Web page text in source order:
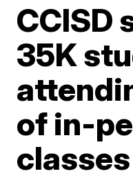
CCISD
35K
of in-
classes